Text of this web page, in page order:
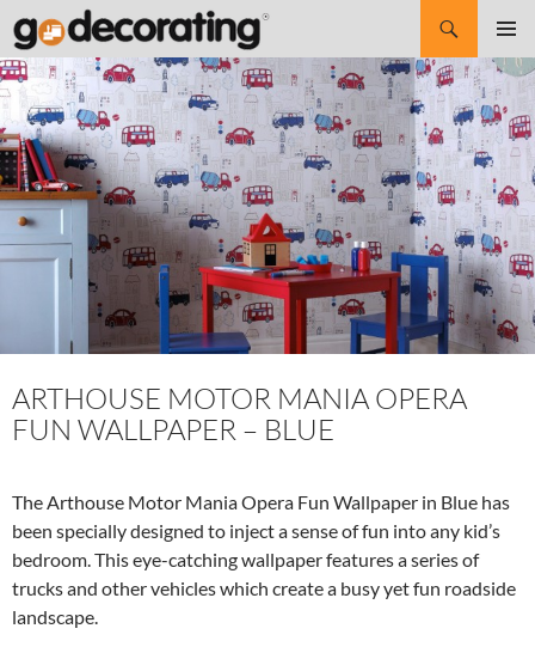
Search
SKIP
TO
CONTENT
ARTHOUSE MOTOR MANIA OPERA
FUN WALLPAPER – BLUE
The Arthouse Motor Mania Opera Fun Wallpaper in Blue has
been specially designed to inject a sense of fun into any kid’s
bedroom. This eye-catching wallpaper features a series of
trucks and other vehicles which create a busy yet fun roadside
landscape.